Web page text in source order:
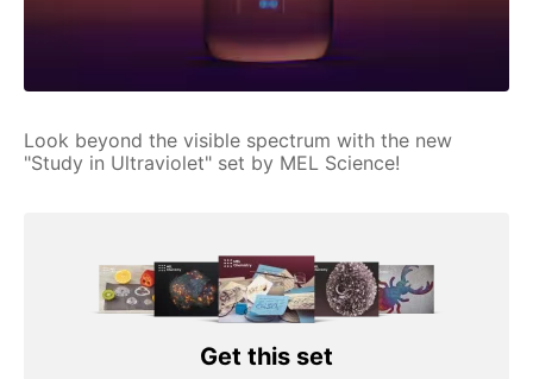
Look beyond the visible spectrum with the new
"Study in Ultraviolet" set by MEL Science!
Get this set